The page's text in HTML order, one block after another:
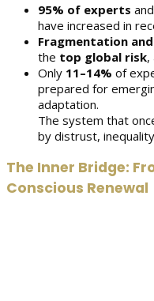
95% of experts and
have increased in
Fragmentation
the top global risk,
Only 11–14% of
prepared for
adaptation.
The system that
by distrust,
The Inner Bridge:
Conscious Renewal